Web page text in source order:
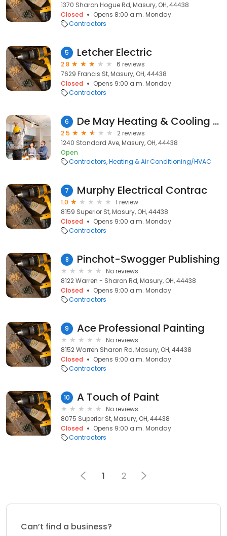
1370 Sharon Hogue Rd, Masury, OH, 44438
Closed
Opens 8:00 a.m. Monday
Contractors
5 Letcher Electric
2.8
6 reviews
7629 Francis St, Masury, OH, 44438
Closed
Opens 9:00 a.m. Monday
Contractors
6 De May Heating & Cooling Inc
2.5
2 reviews
1240 Standard Ave, Masury, OH, 44438
Open
Contractors Heating & Air Conditioning/HVAC
7 Murphy Electrical Contrac
1.0
1 review
8159 Superior St, Masury, OH, 44438
Closed
Opens 9:00 a.m. Monday
Contractors
8 Pinchot-Swogger Publishing
No reviews
8122 Warren - Sharon Rd, Masury, OH, 44438
Closed
Opens 9:00 a.m. Monday
Contractors
9 Ace Professional Painting
No reviews
8152 Warren Sharon Rd, Masury, OH, 44438
Closed
Opens 9:00 a.m. Monday
Contractors
10 A Touch of Paint
No reviews
8075 Superior St, Masury, OH, 44438
Closed
Opens 9:00 a.m. Monday
Contractors
1 2
Can’t find a business?